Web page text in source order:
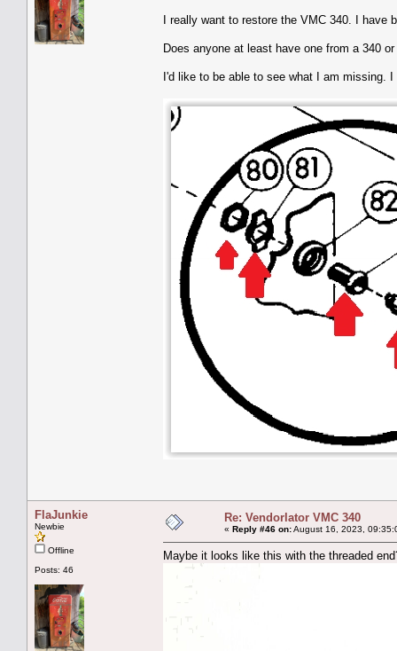
I really want to restore the VMC 340. I have
Does anyone at least have one from a 340
I'd like to be able to see what I am missing.
FlaJunkie
Newbie
Offline
Posts: 46
Re: Vendorlator VMC 340
« Reply #46 on:August 16, 2023,
Maybe it looks like this with the threaded